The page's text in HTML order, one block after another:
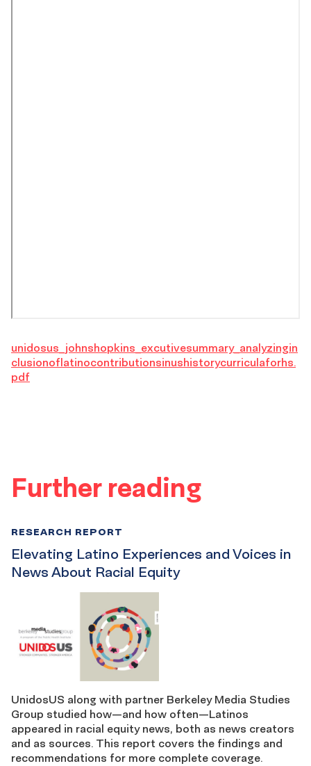
unidosus_johnshopkins_excutivesummary_analyzingin
clusionoflatinocontributionsinushistorycurriculaforhs.
pdf
Further reading
Elevating Latino Experiences and Voices in
News About Racial Equity
RESEARCH REPORT
UnidosUS along with partner Berkeley Media Studies
Group studied how—and how often—Latinos
appeared in racial equity news, both as news creators
and as sources. This report covers the findings and
recommendations for more complete coverage.